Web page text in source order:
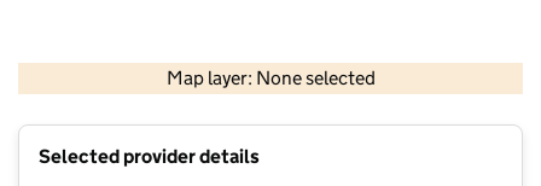
Map layer: None selected
Contains OS data © Crown copyright and database rights 2026
Selected provider details